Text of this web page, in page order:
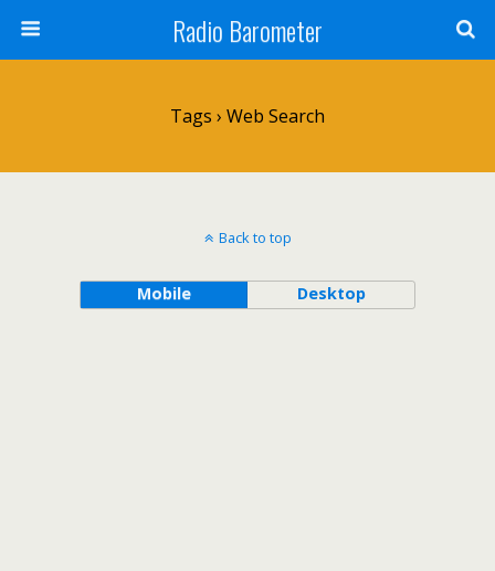
Radio Barometer
Tags › Web Search
Back to top
Mobile Desktop